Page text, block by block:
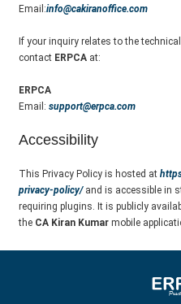
Email:info@cakiranoffice.com
If your inquiry relates to the
contact ERPCA at:
ERPCA
Email:support@erpca.com
Accessibility
This Privacy Policy is hosted at
privacy-policy/and is accessible in
requiring plugins. It is publicly
the CA Kiran Kumar mobile